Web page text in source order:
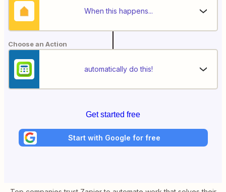
When this happens...
Choose an Action
automatically do this!
Get started free
Start with Google for free